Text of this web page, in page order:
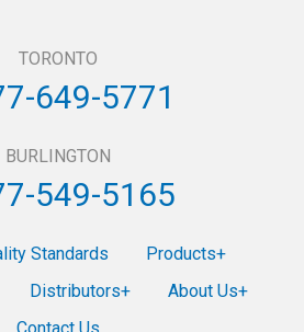
TORONTO
649-5771
BURLINGTON
549-5165
Standards
Products
Distributors
About Us